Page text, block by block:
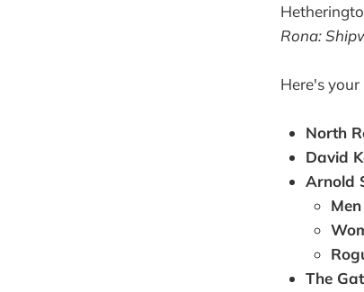
Rona:
Here's
North
David
Arnold
Men
The